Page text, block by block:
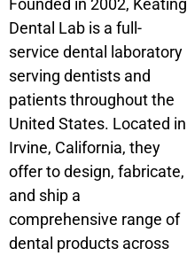
Dental Lab is a full-
service dental laboratory
serving dentists and
patients throughout the
United States. Located in
Irvine, California, they
offer to design, fabricate,
and ship a
comprehensive range of
dental products across